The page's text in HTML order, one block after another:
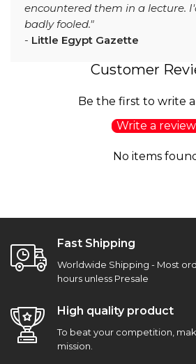
encountered them in a lecture.
badly fooled."
- Little Egypt Gazette
Customer
Be the first to write
Write a review
No items
Fast Shipping
Worldwide Shipping - Most
hours unless Presale
High quality product
To beat your competition,
mission.